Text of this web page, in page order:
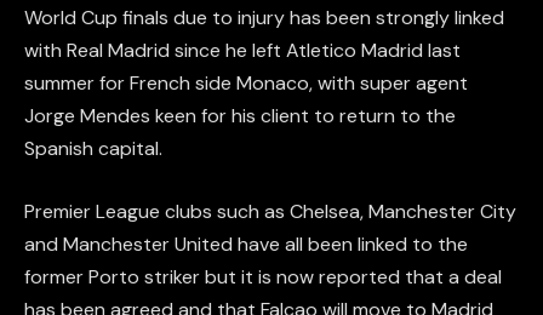
World Cup finals due to injury has been strongly linked
with Real Madrid since he left Atletico Madrid last
summer for French side Monaco, with super agent
Jorge Mendes keen for his client to return to the
Spanish capital.
Premier League clubs such as Chelsea, Manchester City
and Manchester United have all been linked to the
former Porto striker but it is now reported that a deal
has been agreed and that Falcao will move to Madrid